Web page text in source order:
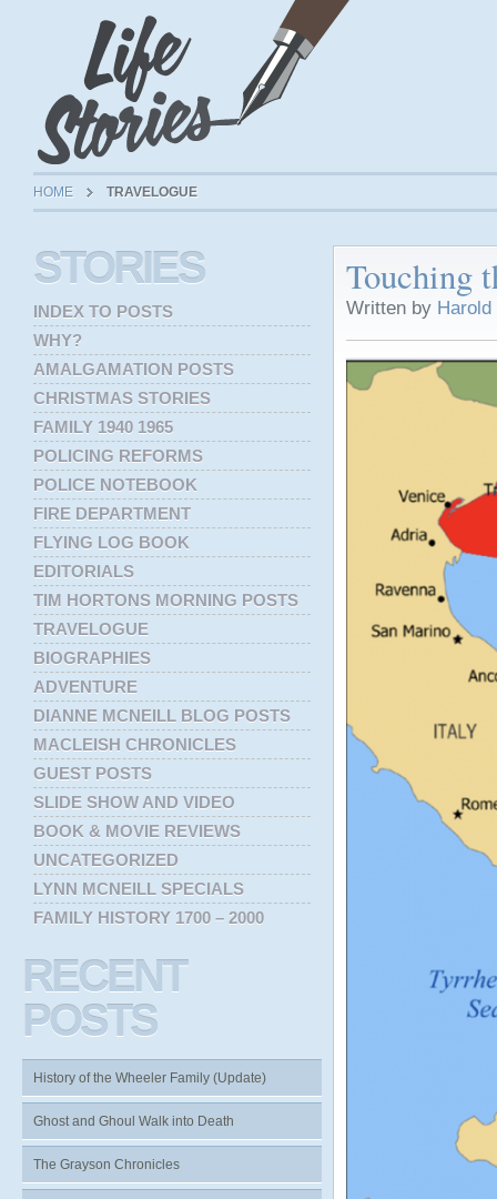
HOME TRAVELOGUE
Touching
Written by
STORIES
INDEX TO POSTS
WHY?
AMALGAMATION POSTS
CHRISTMAS STORIES
FAMILY 1940 1965
POLICING REFORMS
POLICE NOTEBOOK
FIRE DEPARTMENT
FLYING LOG BOOK
EDITORIALS
TIM HORTONS MORNING POSTS
TRAVELOGUE
BIOGRAPHIES
ADVENTURE
DIANNE MCNEILL BLOG POSTS
MACLEISH CHRONICLES
GUEST POSTS
SLIDE SHOW AND VIDEO
BOOK & MOVIE REVIEWS
UNCATEGORIZED
LYNN MCNEILL SPECIALS
FAMILY HISTORY 1700 – 2000
RECENT
POSTS
History of the Wheeler Family (Update)
Ghost and Ghoul Walk into Death
The Grayson Chronicles